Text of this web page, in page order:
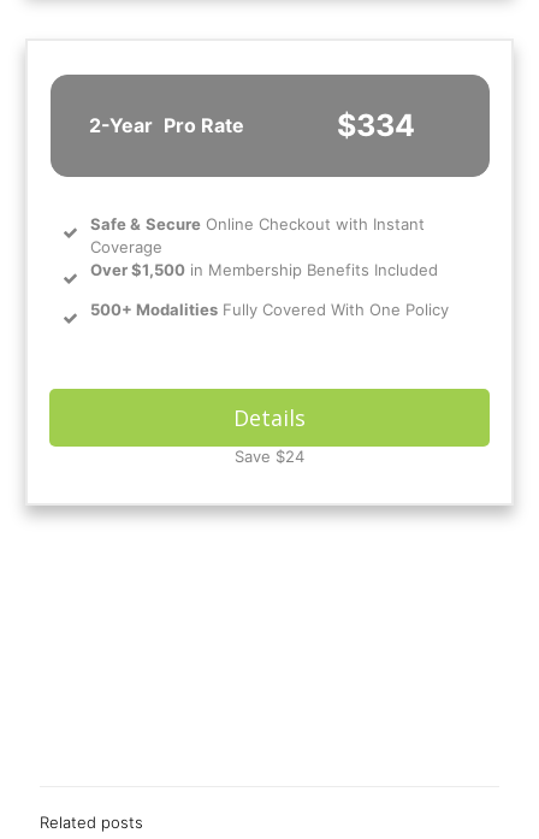
2-Year Pro Rate $334
Safe& Secure Online Checkout with Instant
Coverage
Over $1,500 in Membership Benefits Included
500+ Modalities Fully Covered With One Policy
Details
Save $24
Related posts